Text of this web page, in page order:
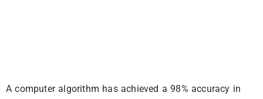
A computer algorithm has achieved a 98% accuracy in